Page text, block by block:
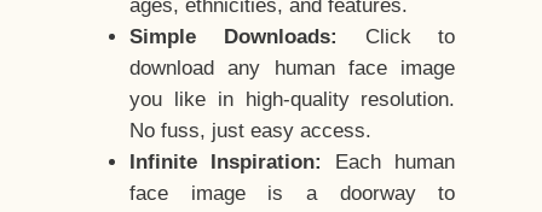
ages, ethnicities, and features.
Simple Downloads:
Click to
download any human face image
you like in high-quality resolution.
No fuss, just easy access.
Infinite Inspiration:
Each human
face image is a doorway to